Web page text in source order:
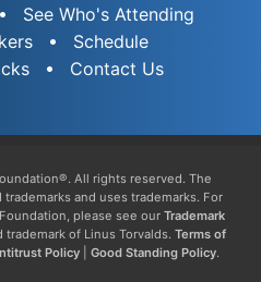
See Who's Attending
Schedule
Contact Us
All rights reserved. The
and uses trademarks. For
please see our Trademark
of Linus Torvalds. Terms of
Policy| Good Standing Policy.